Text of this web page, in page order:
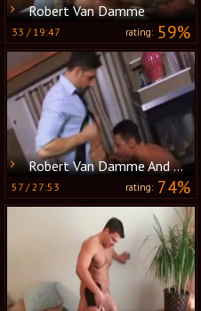
Robert Van Damme
33 /19:47 rating:59%
Robert Van Damme And Dean Monroe
57 /27:53 rating:74%